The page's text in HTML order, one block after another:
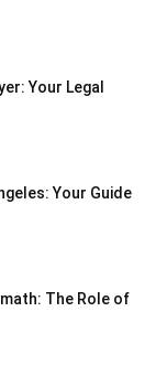
Your Legal
Your Guide
The Role of